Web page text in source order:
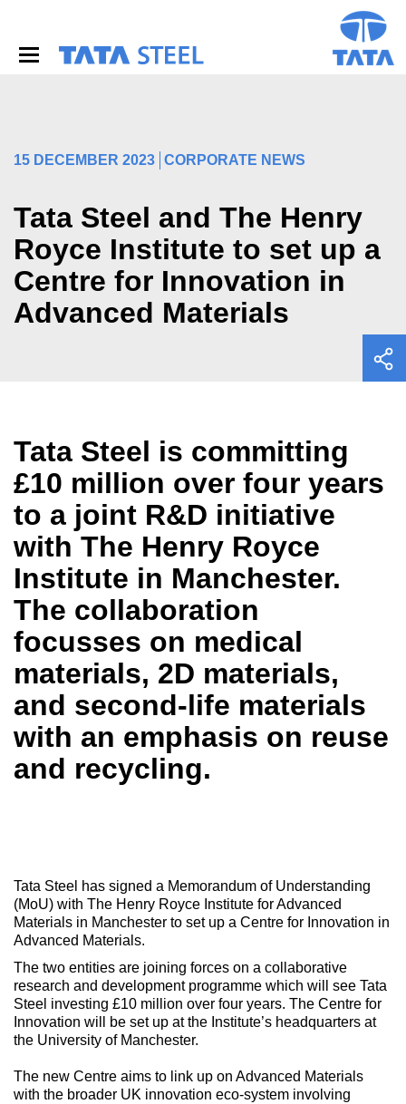
15 DECEMBER 2023 CORPORATE NEWS
Tata Steel and The Henry
Royce Institute to set up a
Centre for Innovation in
Advanced Materials
Tata Steel is committing
£10 million over four years
to a joint R&D initiative
with The Henry Royce
Institute in Manchester.
The collaboration
focusses on medical
materials, 2D materials,
and second-life materials
with an emphasis on reuse
and recycling.
Tata Steel has signed a Memorandum of Understanding
(MoU) with The Henry Royce Institute for Advanced
Materials in Manchester to set up a Centre for Innovation in
Advanced Materials.
The two entities are joining forces on a collaborative
research and development programme which will see Tata
Steel investing £10 million over four years. The Centre for
Innovation will be set up at the Institute’s headquarters at
the University of Manchester.
The new Centre aims to link up on Advanced Materials
with the broader UK innovation eco-system involving